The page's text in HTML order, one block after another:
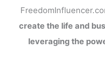
create the life and
leveraging the